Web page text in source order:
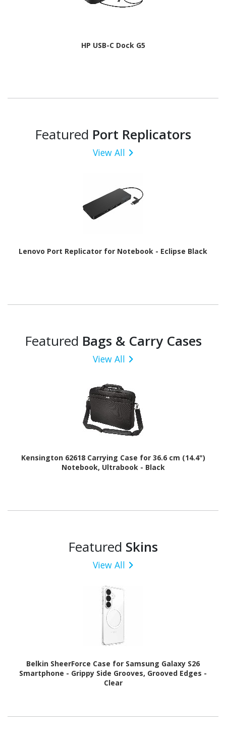
HP USB-C Dock G5
Featured Port Replicators
View All
Lenovo Port Replicator for Notebook - Eclipse Black
Featured Bags & Carry Cases
View All
Kensington 62618 Carrying Case for 36.6 cm (14.4")
Notebook, Ultrabook - Black
Featured Skins
View All
Belkin SheerForce Case for Samsung Galaxy S26
Smartphone - Grippy Side Grooves, Grooved Edges -
Clear